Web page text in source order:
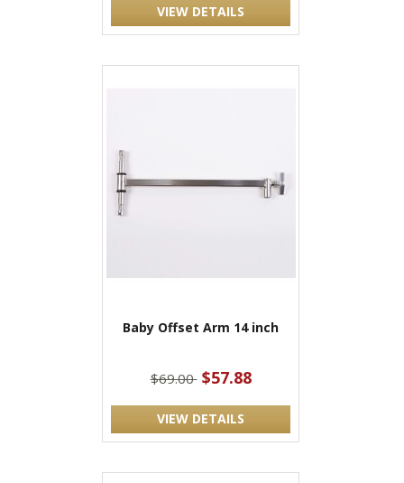
VIEW DETAILS
Baby Offset Arm 14 inch
$69.00 $57.88
VIEW DETAILS